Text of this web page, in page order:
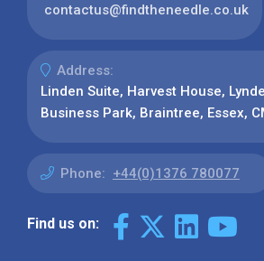
contactus@findtheneedle.co.uk
Address:
Linden Suite, Harvest House,
Business Park, Braintree, Essex,
Phone: +44(0)1376 780077
Find us on: